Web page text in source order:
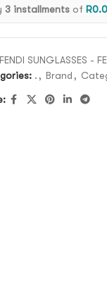
3 installments of R
FENDI SUNGLASSES -
. , Brand ,